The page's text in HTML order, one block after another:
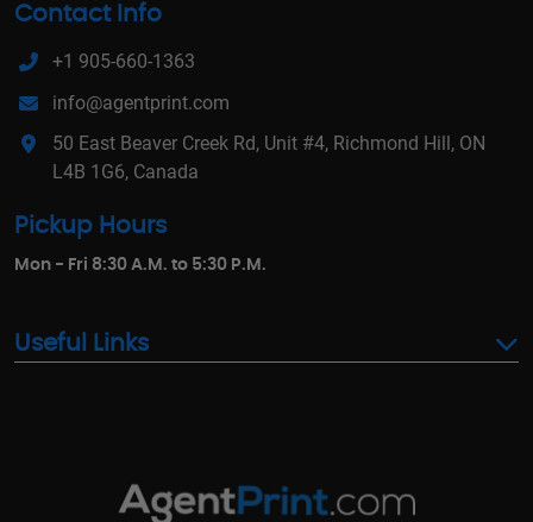
Contact Info
+1 905-660-1363
info@agentprint.com
50 East Beaver Creek Rd, Unit #4, Richmond Hill, ON
L4B 1G6, Canada
Pickup Hours
Mon - Fri 8:30 A.M. to 5:30 P.M.
Useful Links